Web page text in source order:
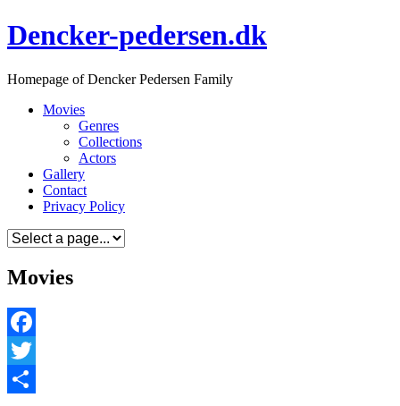
Skip
to
Dencker-pedersen.dk
Homepage of Dencker Pedersen Family
Movies
Genres
Collections
Actors
Gallery
Contact
Privacy Policy
Movies
Facebook
Twitter